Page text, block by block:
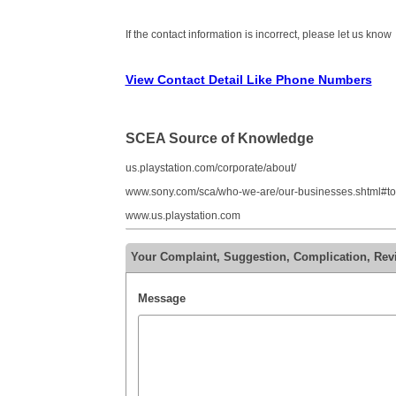
If the contact information is incorrect, please let us know
View Contact Detail Like Phone Numbers
SCEA Source of Knowledge
us.playstation.com/corporate/about/
www.sony.com/sca/who-we-are/our-
www.us.playstation.com
Your Complaint, Suggestion, Complication,
Message